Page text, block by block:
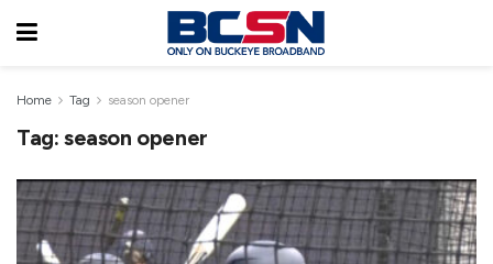
Home Tag season opener
Tag: season opener